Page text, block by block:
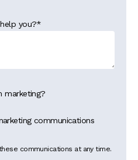
you?*
marketing?
communications
communications at any time.